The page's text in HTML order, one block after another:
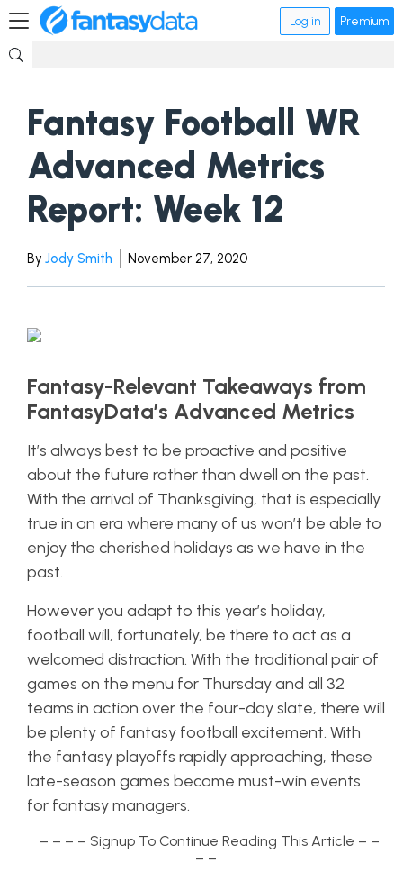
Log in Premium
Fantasy Football WR
Advanced Metrics
Report: Week 12
By Jody Smith November 27, 2020
Fantasy-Relevant Takeaways from
FantasyData’s Advanced Metrics
It’s always best to be proactive and positive
about the future rather than dwell on the past.
With the arrival of Thanksgiving, that is especially
true in an era where many of us won’t be able to
enjoy the cherished holidays as we have in the
past.
However you adapt to this year’s holiday,
football will, fortunately, be there to act as a
welcomed distraction. With the traditional pair of
games on the menu for Thursday and all 32
teams in action over the four-day slate, there will
be plenty of fantasy football excitement. With
the fantasy playoffs rapidly approaching, these
late-season games become must-win events
for fantasy managers.
– – – – Signup To Continue Reading This Article – –
– –